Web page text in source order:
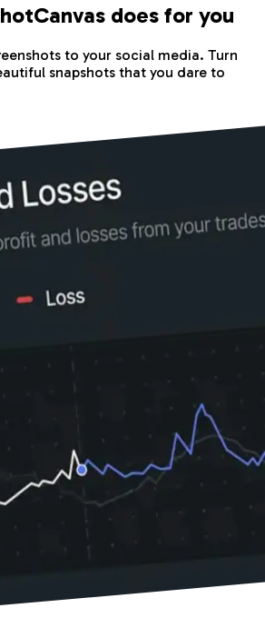
Canvas does for you
to your social media. Turn
snapshots that you dare to